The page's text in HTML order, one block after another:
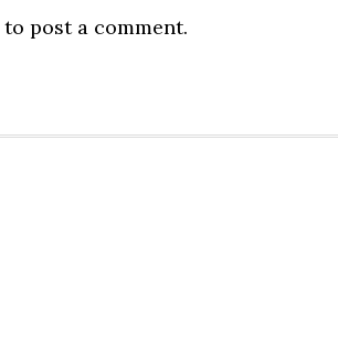
to post a comment.